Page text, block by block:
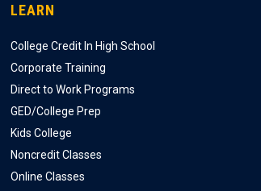
LEARN
College Credit In High School
Corporate Training
Direct to Work Programs
GED/College Prep
Kids College
Noncredit Classes
Online Classes